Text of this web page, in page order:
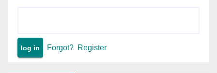
Forgot? Register